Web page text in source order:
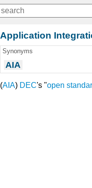
Application
Synonyms
AIA
(AIA) DEC's "open